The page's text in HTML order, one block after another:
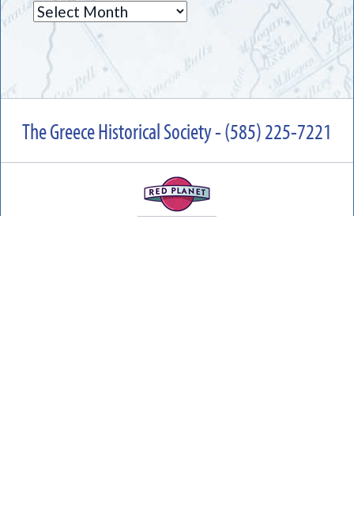
Archives
The Greece Historical Society - (585) 225-7221